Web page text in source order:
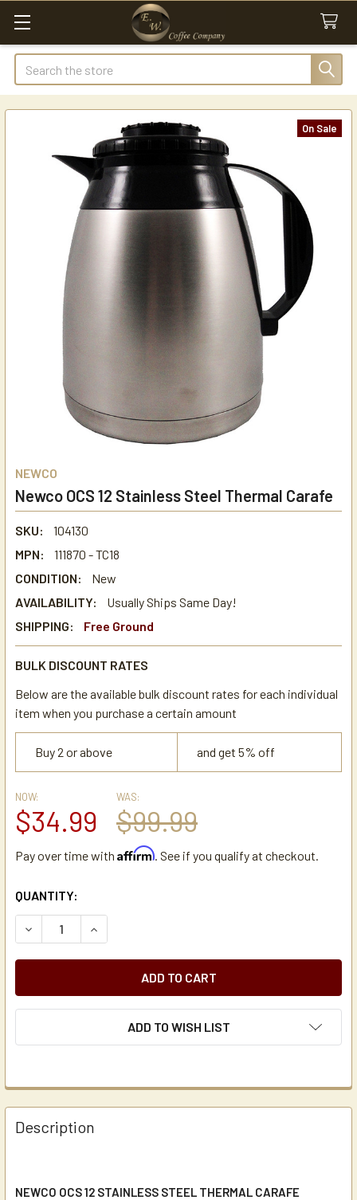
Search
NEWCO
Newco OCS 12 Stainless Steel Thermal Carafe
SKU:
104130
MPN:
111870 - TC18
CONDITION:
New
AVAILABILITY:
Usually Ships Same Day!
SHIPPING:
Free Ground
BULK DISCOUNT RATES
Below are the available bulk discount rates for each individual
item when you purchase a certain amount
Buy 2 or above and get 5% off
On Sale
NOW:
$34.99
WAS:
$99.99
Pay over time with Affirm. See if you qualify at checkout.
CURRENT
STOCK:
QUANTITY:
DECREASE QUANTITY OF NEWCO OCS 12 STAINLESS
INCREASE QUANTITY OF NEWCO OCS 12
ADD TO WISH LIST
Description
NEWCO OCS 12 STAINLESS STEEL THERMAL CARAFE